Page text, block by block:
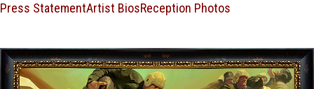
Press StatementArtist BiosReception Photos